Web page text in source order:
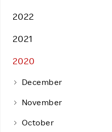
Office
2022
2021
2020
December
November
October